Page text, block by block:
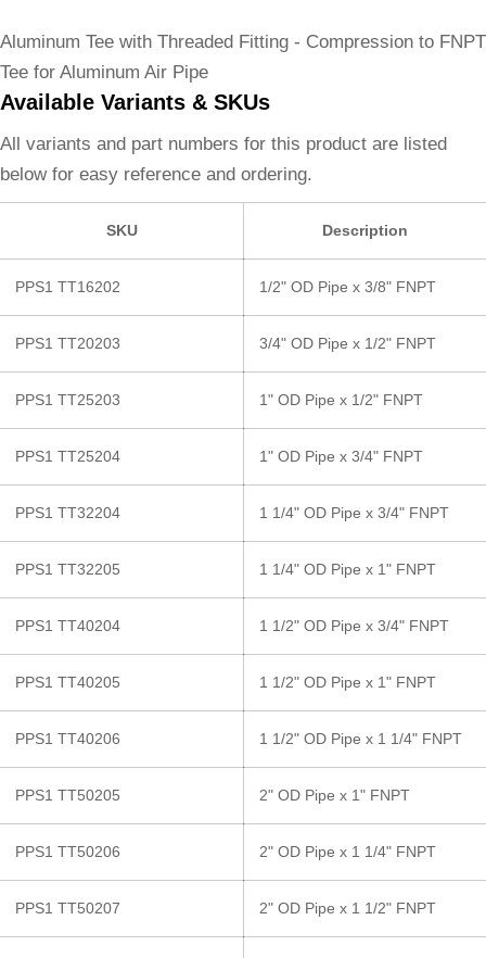
Aluminum Tee with Threaded Fitting - Compression to FNPT
Tee for Aluminum Air Pipe
Available Variants & SKUs
All variants and part numbers for this product are listed
below for easy reference and ordering.
SKU Description
PPS1 TT16202 1/2" OD Pipe x 3/8" FNPT
PPS1 TT20203 3/4" OD Pipe x 1/2" FNPT
PPS1 TT25203 1" OD Pipe x 1/2" FNPT
PPS1 TT25204 1" OD Pipe x 3/4" FNPT
PPS1 TT32204 1 1/4" OD Pipe x 3/4" FNPT
PPS1 TT32205 1 1/4" OD Pipe x 1" FNPT
PPS1 TT40204 1 1/2" OD Pipe x 3/4" FNPT
PPS1 TT40205 1 1/2" OD Pipe x 1" FNPT
PPS1 TT40206 1 1/2" OD Pipe x 1 1/4" FNPT
PPS1 TT50205 2" OD Pipe x 1" FNPT
PPS1 TT50206 2" OD Pipe x 1 1/4" FNPT
PPS1 TT50207 2" OD Pipe x 1 1/2" FNPT